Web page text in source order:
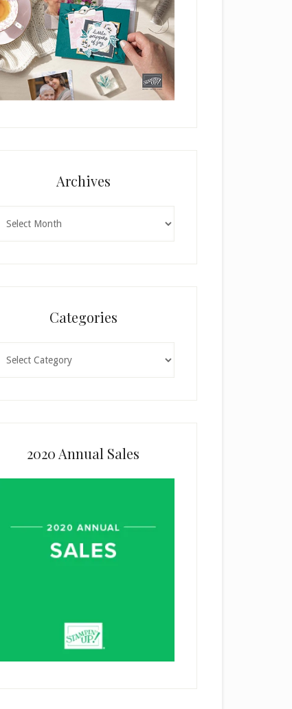
Archives
Categories
2020 Annual Sales